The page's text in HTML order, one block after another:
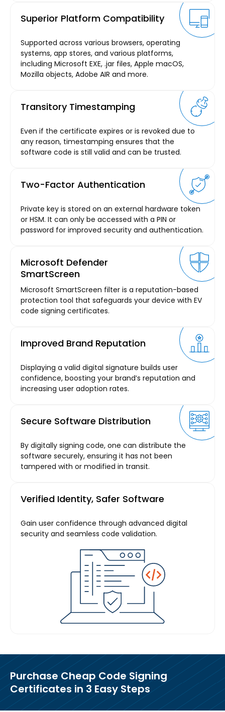
Superior Platform Compatibility
Supported across various browsers, operating
systems, app stores, and various platforms,
including Microsoft EXE, .jar files, Apple macOS,
Mozilla objects, Adobe AIR and more.
Verified Identity, Safer Software
Gain user confidence through advanced digital
security and seamless code validation.
Transitory Timestamping
Even if the certificate expires or is revoked due to
any reason, timestamping ensures that the
software code is still valid and can be trusted.
Two-Factor Authentication
Private key is stored on an external hardware token
or HSM. It can only be accessed with a PIN or
password for improved security and authentication.
Microsoft Defender
SmartScreen
Microsoft SmartScreen filter is a reputation-based
protection tool that safeguards your device with EV
code signing certificates.
Improved Brand Reputation
Displaying a valid digital signature builds user
confidence, boosting your brand’s reputation and
increasing user adoption rates.
Secure Software Distribution
By digitally signing code, one can distribute the
software securely, ensuring it has not been
tampered with or modified in transit.
PurchaseCheap Code Signing
Certificates in3 Easy Steps